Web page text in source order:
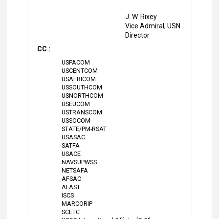
J. W. Rixey
Vice Admiral, USN
Director
CC :
USPACOM
USCENTCOM
USAFRICOM
USSOUTHCOM
USNORTHCOM
USEUCOM
USTRANSCOM
USSOCOM
STATE/PM-RSAT
USASAC
SATFA
USACE
NAVSUPWSS
NETSAFA
AFSAC
AFAST
ISCS
MARCORIP
SCETC